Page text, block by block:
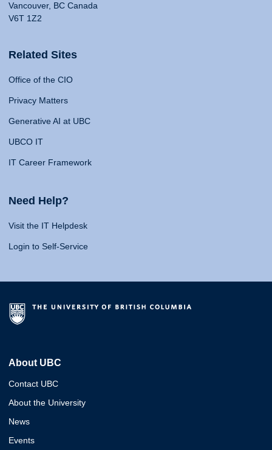
Vancouver, BC Canada
V6T 1Z2
Related Sites
Office of the CIO
Privacy Matters
Generative AI at UBC
UBCO IT
IT Career Framework
Need Help?
Visit the IT Helpdesk
Login to Self-Service
About UBC
Contact UBC
About the University
News
Events